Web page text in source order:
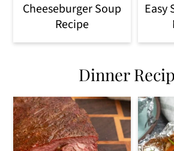
Cheeseburger Soup
Recipe
Easy
Dinner